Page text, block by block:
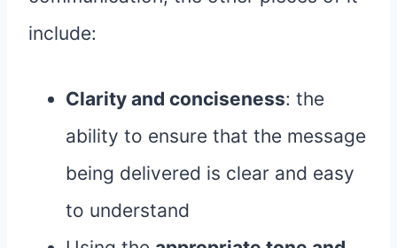
include:
Clarity and conciseness: the
ability to ensure that the message
being delivered is clear and easy
to understand